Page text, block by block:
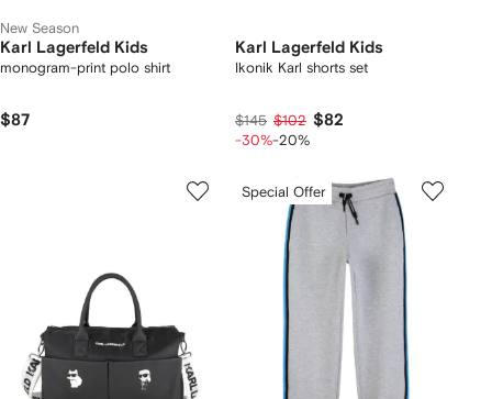
New Season
Karl Lagerfeld Kids
monogram-print polo shirt
$87
Karl Lagerfeld Kids
Ikonik Karl shorts set
$145 $102 $82
-30%-20%
Special Offer